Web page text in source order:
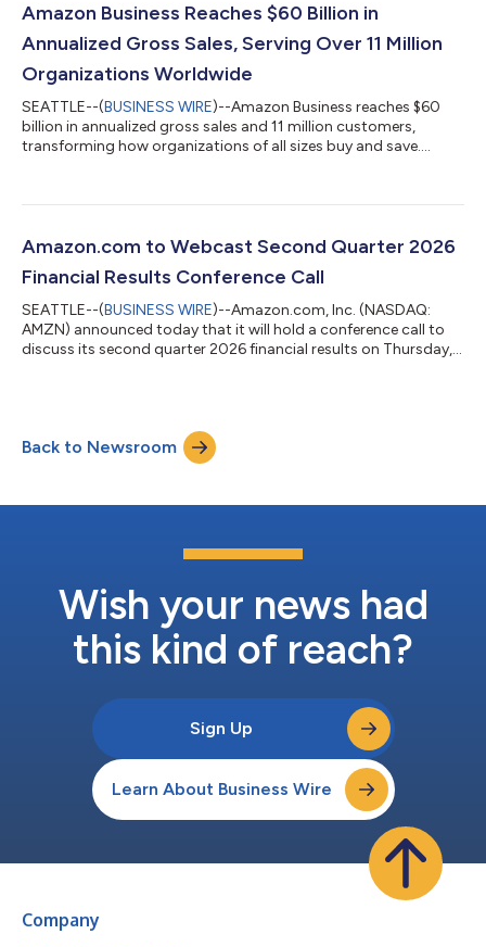
20% compared with second quarter 2025. North America
Amazon Business Reaches $60 Billion in
Annualized Gross Sales, Serving Over 11 Million
Organizations Worldwide
SEATTLE--(BUSINESS WIRE)--Amazon Business reaches $60
billion in annualized gross sales and 11 million customers,
transforming how organizations of all sizes buy and save....
Amazon.com to Webcast Second Quarter 2026
Financial Results Conference Call
SEATTLE--(BUSINESS WIRE)--Amazon.com, Inc. (NASDAQ:
AMZN) announced today that it will hold a conference call to
discuss its second quarter 2026 financial results on Thursday,
Back to Newsroom
Wish your news had
this kind of reach?
Sign Up
Learn About Business Wire
Company